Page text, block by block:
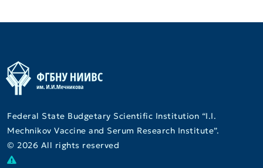
Federal State Budgetary Scientific Institution “I.I.
Mechnikov Vaccine and Serum Research Institute”.
© 2026 All rights reserved